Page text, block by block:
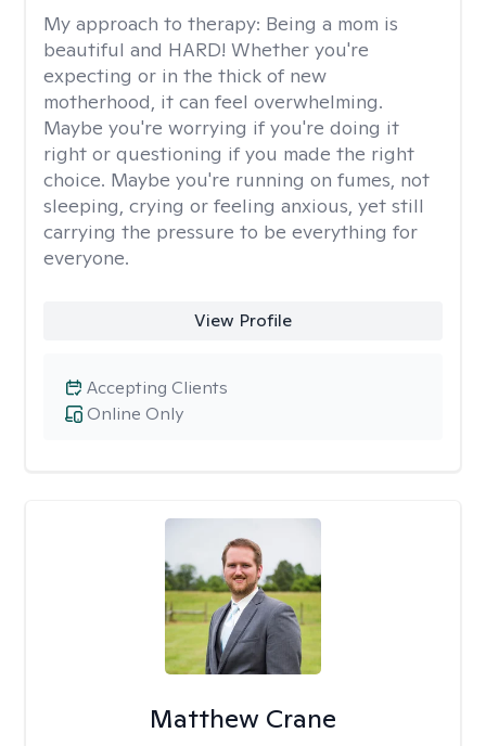
My approach to therapy: Being a mom is
beautiful and HARD! Whether you're
expecting or in the thick of new
motherhood, it can feel overwhelming.
Maybe you're worrying if you're doing it
right or questioning if you made the right
choice. Maybe you're running on fumes, not
sleeping, crying or feeling anxious, yet still
carrying the pressure to be everything for
everyone.
View Profile
Online Only
Accepting Clients
Matthew Crane